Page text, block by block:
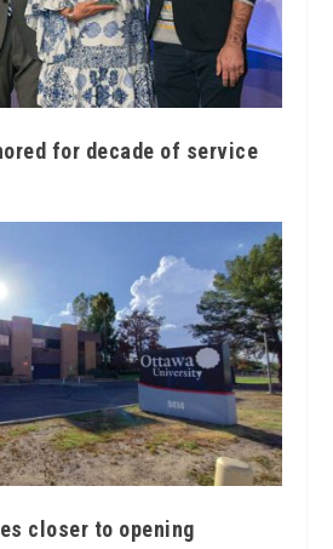
for decade of service
closer to opening